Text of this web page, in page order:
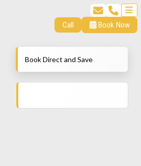
Call Book Now
Book Direct and Save